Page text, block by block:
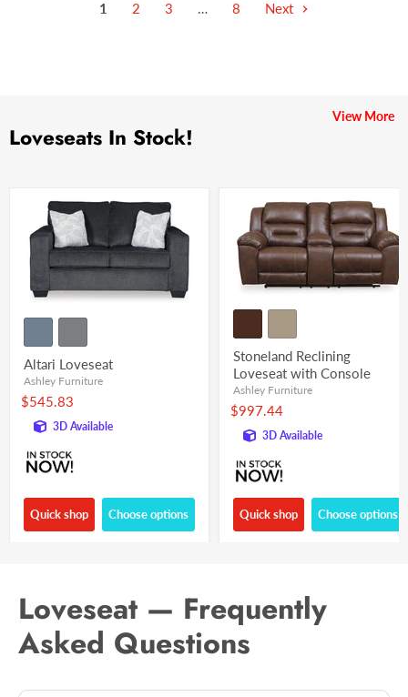
1 2 3 … 8 Next
Loveseats In Stock!
View More
Altari Loveseat
Ashley Furniture
$545.83
3D Available
Quick shop Choose options
Stoneland Reclining
Loveseat with Console
Ashley Furniture
$997.44
3D Available
Quick shop Choose options
Loveseat — Frequently
Asked Questions